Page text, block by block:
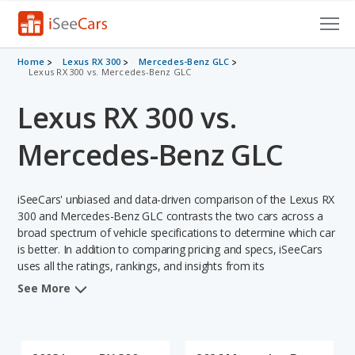
Cars for Sale
VIN Check
Saved Cars
Saved Searches
Saved iVIN Reports
Home Lexus RX 300
Mercedes-Benz GLC
Lexus RX 300 vs. Mercedes-Benz GLC
Lexus RX 300 vs.
Mercedes-Benz GLC
iSeeCars' unbiased and data-driven comparison of the Lexus RX
300 and Mercedes-Benz GLC contrasts the two cars across a
broad spectrum of vehicle specifications to determine which car
is better. In addition to comparing pricing and specs, iSeeCars
uses all the ratings, rankings, and insights from its
comprehensive analyses of each vehicle model, including
See More